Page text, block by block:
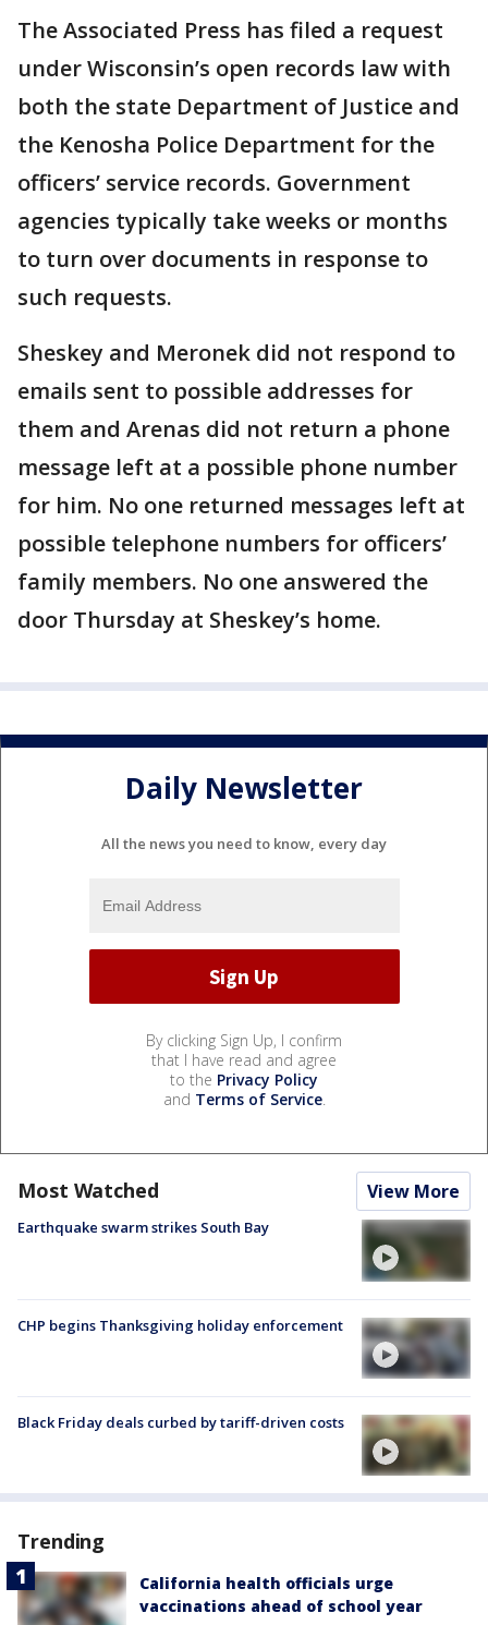
The Associated Press has filed a request
under Wisconsin’s open records law with
both the state Department of Justice and
the Kenosha Police Department for the
officers’ service records. Government
agencies typically take weeks or months
to turn over documents in response to
such requests.
Sheskey and Meronek did not respond to
emails sent to possible addresses for
them and Arenas did not return a phone
message left at a possible phone number
for him. No one returned messages left at
possible telephone numbers for officers’
family members. No one answered the
door Thursday at Sheskey’s home.
Daily Newsletter
All the news you need to know, every day
By clicking Sign Up, I confirm
that I have read and agree
to the Privacy Policy
and Terms of Service.
Most Watched View More
Earthquake swarm strikes South Bay
CHP begins Thanksgiving holiday enforcement
Black Friday deals curbed by tariff-driven costs
Trending
California health officials urge
vaccinations ahead of school year